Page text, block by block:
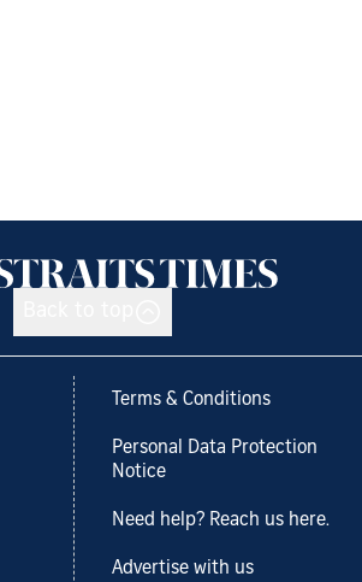
Terms & Conditions
Personal Data Protection
Notice
Need help? Reach us here.
Advertise with us